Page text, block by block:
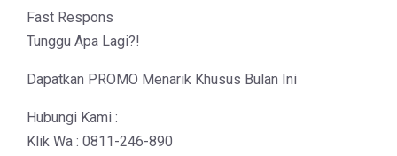
Fast Respons
Tunggu Apa Lagi?!
Dapatkan PROMO Menarik Khusus Bulan Ini
Hubungi Kami :
Klik Wa : 0811-246-890